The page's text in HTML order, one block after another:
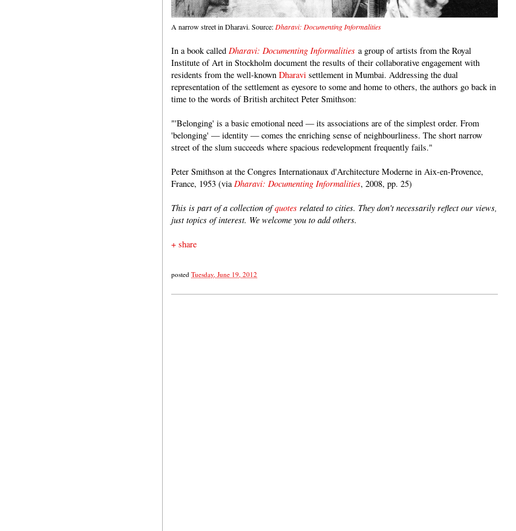
A narrow street in Dharavi. Source:Dharavi: Documenting Informalities
In a book called Dharavi: Documenting Informalities a group of artists from the Royal
Institute of Art in Stockholm document the results of their collaborative engagement with
residents from the well-known Dharavi settlement in Mumbai. Addressing the dual
representation of the settlement as eyesore to some and home to others, the authors go back in
time to the words of British architect Peter Smithson:
"'Belonging' is a basic emotional need — its associations are of the simplest order. From
'belonging' — identity — comes the enriching sense of neighbourliness. The short narrow
street of the slum succeeds where spacious redevelopment frequently fails."
Peter Smithson at the Congres Internationaux d'Architecture Moderne in Aix-en-Provence,
France, 1953 (viaDharavi: Documenting Informalities, 2008, pp. 25)
This is part of a collection ofquotes related to cities. They don't necessarily reflect our views,
just topics of interest. We welcome you to add others.
+ share
posted Tuesday, June 19, 2012